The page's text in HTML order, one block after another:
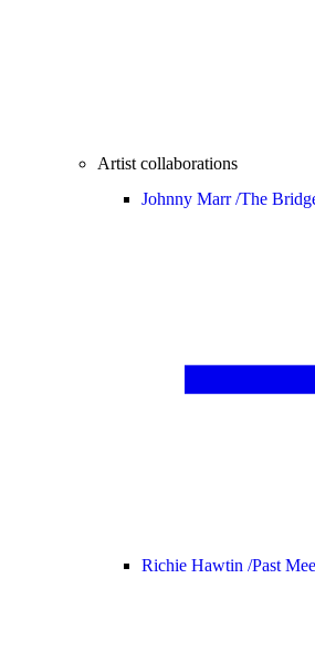
Artist collaborations
Johnny Marr /The
Richie Hawtin /Past